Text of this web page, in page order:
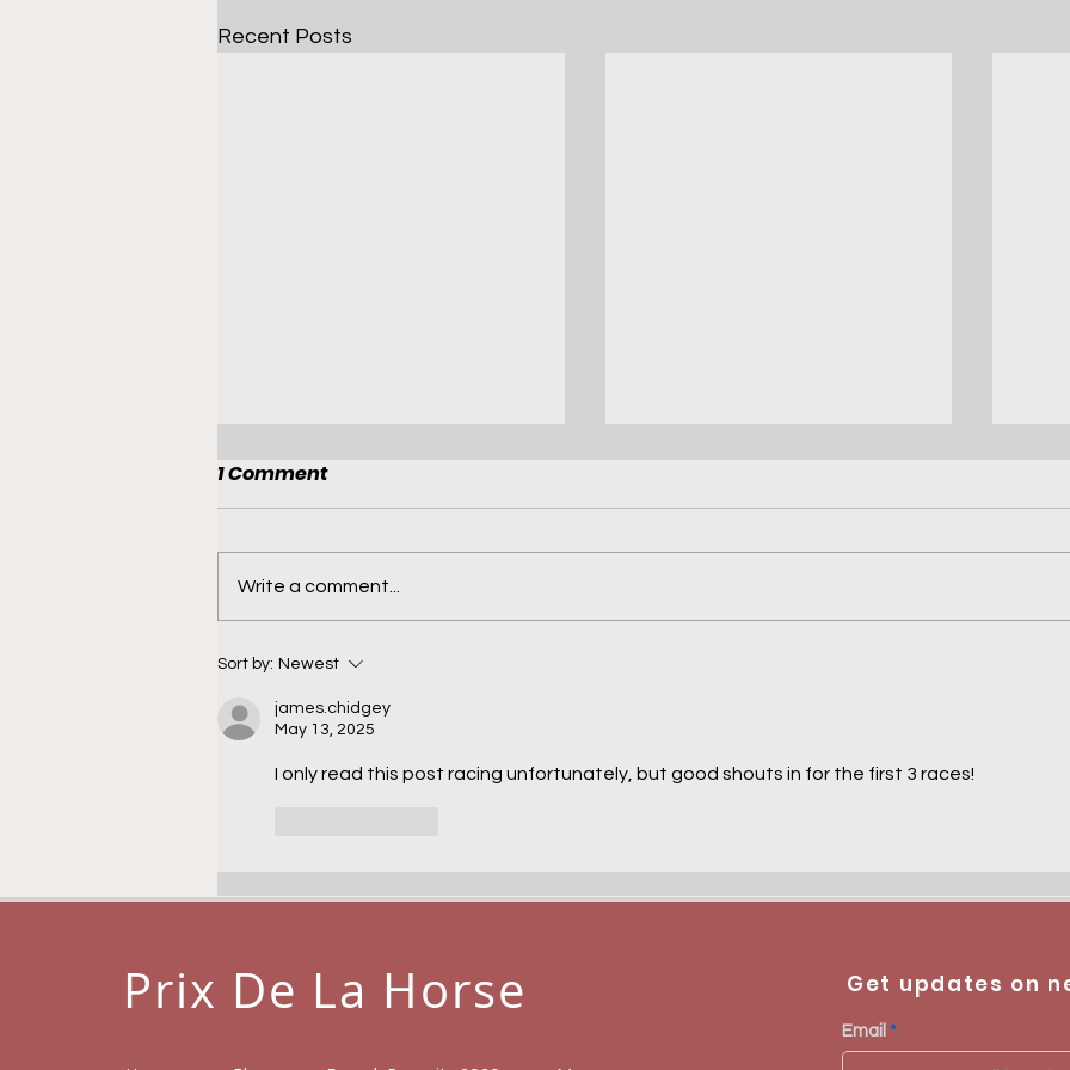
Recent Posts
Calamandra
1 Comment
Write a comment...
Sort by: Newest
james.chidgey
May 13, 2025
I only read this post racing unfortunately, but good shouts in for the first 3 races!
Prix De La Horse Get updates on
Email